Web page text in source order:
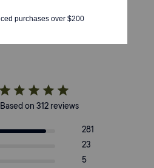
Based on 312 reviews
281
23
5